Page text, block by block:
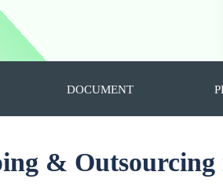
DOCUMENT
&